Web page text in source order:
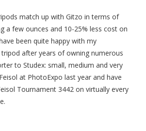
match up with Gitzo in terms of
a few ounces and 10-25% less cost on
been quite happy with my
after years of owning numerous
to Studex: small, medium and very
at PhotoExpo last year and have
Tournament 3442 on virtually every